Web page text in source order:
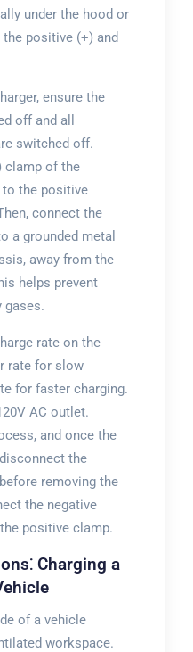
under the hood or
positive (+) and
ensure the
off and all
switched off.
clamp of the
to the positive
connect the
a grounded metal
away from the
helps prevent
gases.
rate on the
rate for slow
for faster charging.
AC outlet.
and once the
the
removing the
the negative
positive clamp.
Charging a
of a vehicle
workspace.